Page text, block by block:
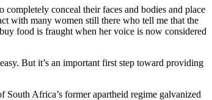
conceal their faces and bodies and place
with many women still there who tell me that the
food is fraught when her voice is now considered
But it’s an important first step toward providing
Africa’s former apartheid regime galvanized